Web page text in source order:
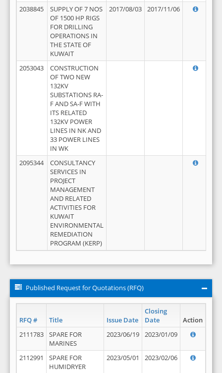
2038845
SUPPLY OF 7 NOS
OF 1500 HP RIGS
FOR DRILLING
OPERATIONS IN
THE STATE OF
KUWAIT
2017/08/03 2017/11/06
2053043
CONSTRUCTION
OF TWO NEW
132KV
SUBSTATIONS RA-
F AND SA-F WITH
ITS RELATED
132KV POWER
LINES IN NK AND
33 POWER LINES
IN WK
2095344
CONSULTANCY
SERVICES IN
PROJECT
MANAGEMENT
AND RELATED
ACTIVITIES FOR
KUWAIT
ENVIRONMENTAL
REMEDIATION
PROGRAM (KERP)
Published Request for Quotations (RFQ)
RFQ # Title Issue Date
Closing
Date
Action
2111783
SPARE FOR
MARINES
2023/06/19 2023/01/09
2112991
SPARE FOR
HUMIDRYER
2023/05/01 2023/02/06